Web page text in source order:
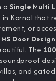
aSingle Multi
Karnal that
or
MS Door
The
and